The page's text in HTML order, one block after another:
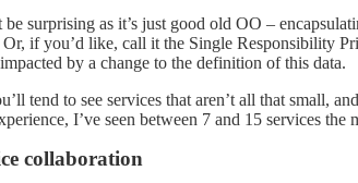
be surprising as it’s just good old OO –
Or, if you’d like, call it the Single Responsibility
by a change to the definition of this data.
tend to see services that aren’t all that small,
I’ve seen between 7 and 15 services the
collaboration